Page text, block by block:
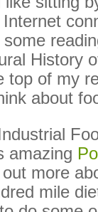
History
top of my
about
amazing
more
mile